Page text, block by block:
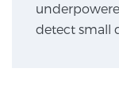
MRI-Guided
detect small